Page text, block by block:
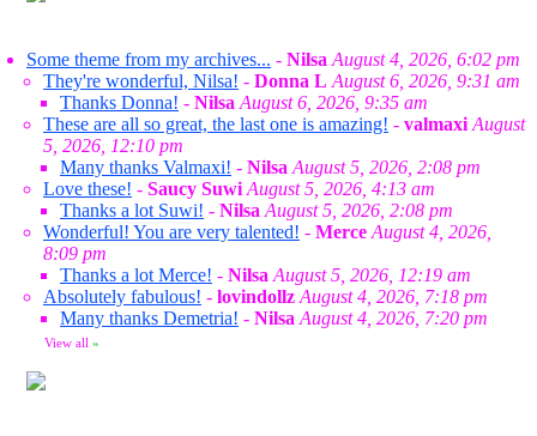
Some theme from my archives... - Nilsa August 4, 2026, 6:02 pm
They're wonderful, Nilsa! - Donna L August 6, 2026, 9:31 am
Thanks Donna! - Nilsa August 6, 2026, 9:35 am
These are all so great, the last one is amazing! - valmaxi August
5, 2026, 12:10 pm
Many thanks Valmaxi! - Nilsa August 5, 2026, 2:08 pm
Love these! - Saucy Suwi August 5, 2026, 4:13 am
Thanks a lot Suwi! - Nilsa August 5, 2026, 2:08 pm
Wonderful! You are very talented! - Merce August 4, 2026,
8:09 pm
Thanks a lot Merce! - Nilsa August 5, 2026, 12:19 am
Absolutely fabulous! - lovindollz August 4, 2026, 7:18 pm
Many thanks Demetria! - Nilsa August 4, 2026, 7:20 pm
View all »